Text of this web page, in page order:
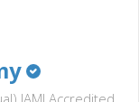
IAMI Accredited